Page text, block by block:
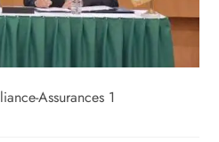
Assurances 1